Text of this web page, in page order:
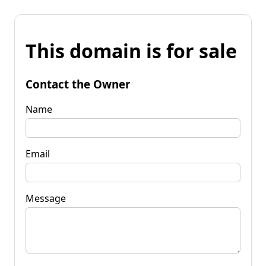
This domain is for sale
Contact the Owner
Name
Email
Message